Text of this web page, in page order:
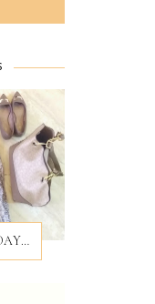
#MEMADEMAY2019: DAY 28/31